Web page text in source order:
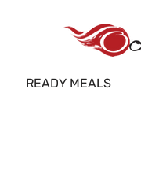
READY MEALS